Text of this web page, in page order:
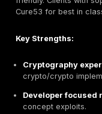
assessments
systems. SySS
response and
traditional and
quality findings.
certification e.g.